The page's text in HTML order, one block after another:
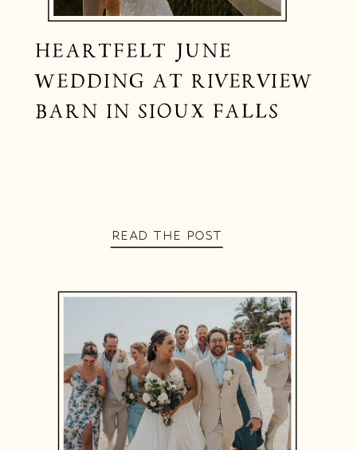
HEARTFELT JUNE
WEDDING AT RIVERVIEW
BARN IN SIOUX FALLS
READ THE POST